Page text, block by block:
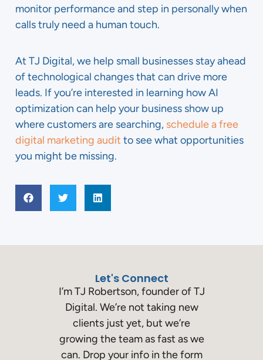
monitor performance and step in personally when
calls truly need a human touch.
At TJ Digital, we help small businesses stay ahead
of technological changes that can drive more
leads. If you’re interested in learning how AI
optimization can help your business show up
where customers are searching, schedule a free
digital marketing audit to see what opportunities
you might be missing.
Let's Connect
I’m TJ Robertson, founder of TJ
Digital. We’re not taking new
clients just yet, but we’re
growing the team as fast as we
can. Drop your info in the form